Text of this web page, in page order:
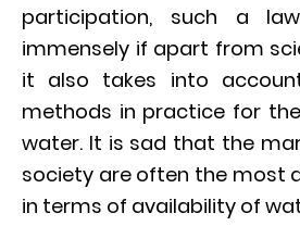
participation, such a
immensely if apart from
it also takes into
methods in practice for
water. It is sad that the
society are often the most
in terms of availability of